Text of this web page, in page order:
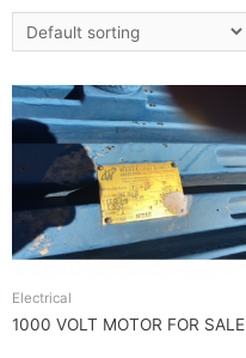
Electrical
1000 VOLT MOTOR FOR SALE